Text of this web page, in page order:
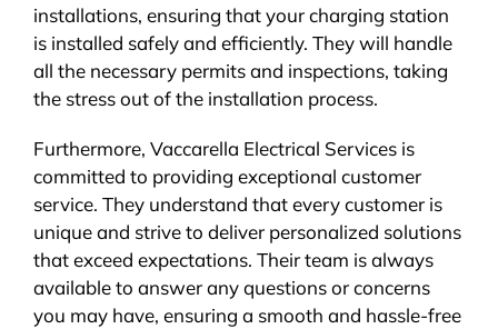
installations, ensuring that your charging station
is installed safely and efficiently. They will handle
all the necessary permits and inspections, taking
the stress out of the installation process.
Furthermore, Vaccarella Electrical Services is
committed to providing exceptional customer
service. They understand that every customer is
unique and strive to deliver personalized solutions
that exceed expectations. Their team is always
available to answer any questions or concerns
you may have, ensuring a smooth and hassle-free